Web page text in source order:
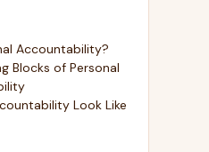
Accountability?
Blocks of Personal
Look Like